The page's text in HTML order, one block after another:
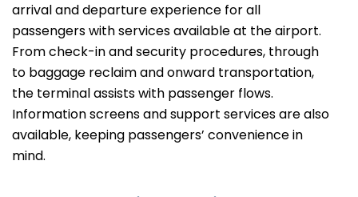
arrival and departure experience for all
passengers with services available at the airport.
From check-in and security procedures, through
to baggage reclaim and onward transportation,
the terminal assists with passenger flows.
Information screens and support services are also
available, keeping passengers’ convenience in
mind.